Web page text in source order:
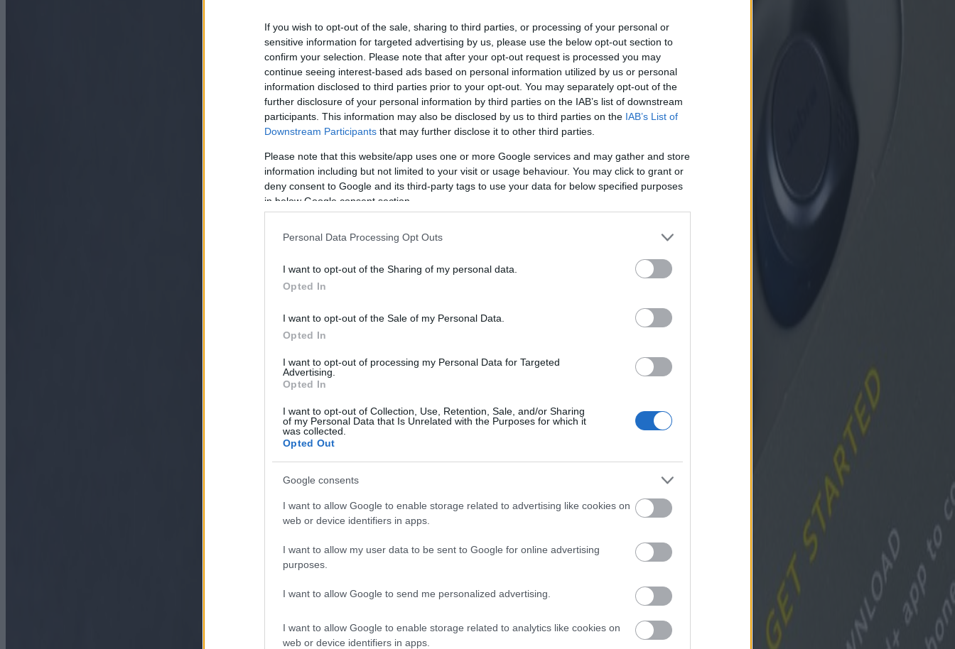
If you wish to opt-out of the sale, sharing to third parties, or processing of your personal or
sensitive information for targeted advertising by us, please use the below opt-out section to
confirm your selection. Please note that after your opt-out request is processed you may
continue seeing interest-based ads based on personal information utilized by us or personal
information disclosed to third parties prior to your opt-out. You may separately opt-out of the
further disclosure of your personal information by third parties on the IAB’s list of downstream
participants. This information may also be disclosed by us to third parties on the IAB’s List of
Downstream Participants that may further disclose it to other third parties.
Please note that this website/app uses one or more Google services and may gather and store
information including but not limited to your visit or usage behaviour. You may click to grant or
deny consent to Google and its third-party tags to use your data for below specified purposes
in below Google consent section.
Personal Data Processing Opt Outs
I want to opt-out of the Sharing of my personal data.
Opted In
I want to opt-out of the Sale of my Personal Data.
Opted In
I want to opt-out of processing my Personal Data for Targeted
Advertising.
Opted In
I want to opt-out of Collection, Use, Retention, Sale, and/or Sharing
of my Personal Data that Is Unrelated with the Purposes for which it
was collected.
Opted Out
Google consents
I want to allow Google to enable storage related to advertising like cookies on
web or device identifiers in apps.
I want to allow my user data to be sent to Google for online advertising
purposes.
I want to allow Google to send me personalized advertising.
I want to allow Google to enable storage related to analytics like cookies on
web or device identifiers in apps.